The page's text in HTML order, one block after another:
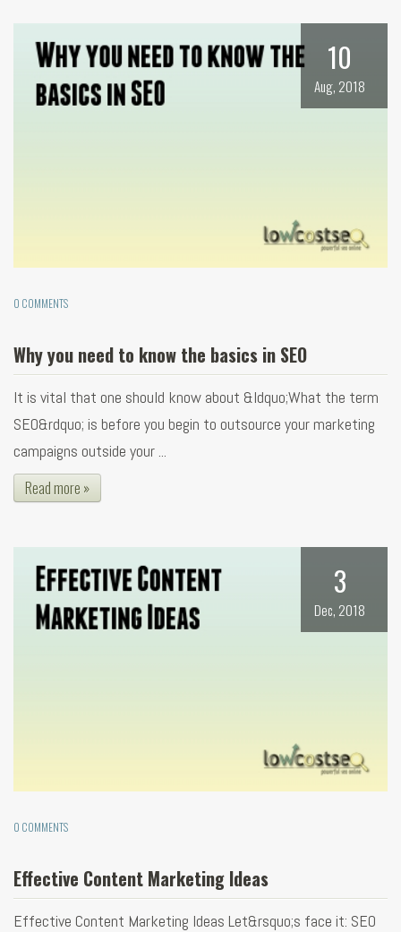
10
Aug, 2018
0 COMMENTS
Why you need to know the basics in SEO
It is vital that one should know about &ldquo;What the term
SEO&rdquo; is before you begin to outsource your marketing
campaigns outside your ...
Read more »
3
Dec, 2018
0 COMMENTS
Effective Content Marketing Ideas
Effective Content Marketing Ideas Let&rsquo;s face it: SEO